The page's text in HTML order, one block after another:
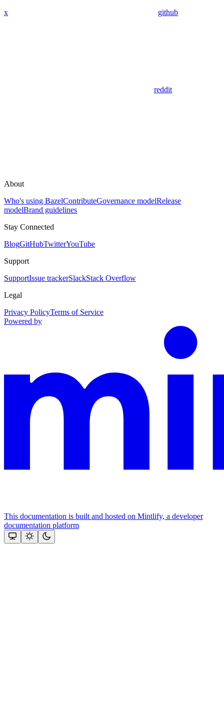
x github
reddit
About
Who's using BazelContributeGovernance modelRelease
modelBrand guidelines
Stay Connected
BlogGitHubTwitterYouTube
Support
SupportIssue trackerSlackStack Overflow
Legal
Privacy PolicyTerms of Service
Powered by
This documentation is built and hosted on Mintlify, a developer
documentation platform